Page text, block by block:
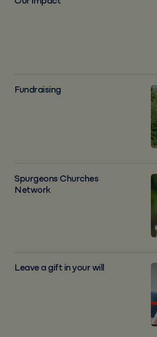
Fundraising
Fundraising
Spurgeons Churches
Network
Spurgeons Churches Network
Leave a gift in your will
Leave a gift in your will